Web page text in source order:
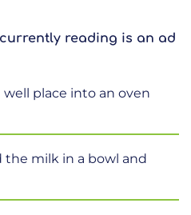
reading is an ad
well place into an oven
the milk in a bowl and